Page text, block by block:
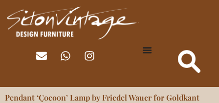
Pendant ‘Çocoon’ Lamp by Friedel Wauer for Goldkant